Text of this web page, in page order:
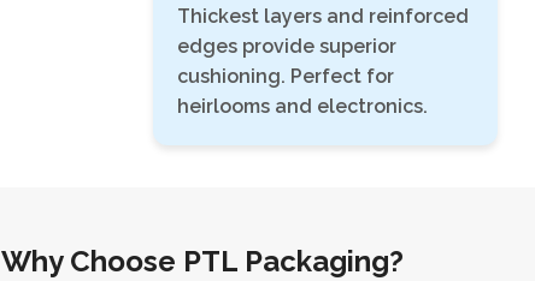
Thickest layers and reinforced
edges provide superior
cushioning. Perfect for
heirlooms and electronics.
Why Choose PTL Packaging?